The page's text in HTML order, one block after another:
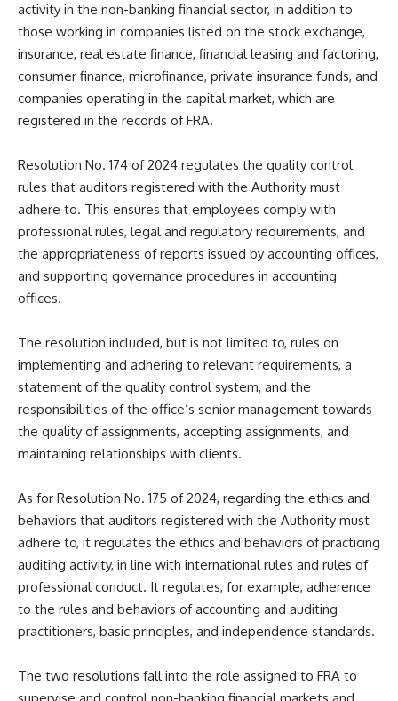
activity in the non-banking financial sector, in addition to
those working in companies listed on the stock exchange,
insurance, real estate finance, financial leasing and factoring,
consumer finance, microfinance, private insurance funds, and
companies operating in the capital market, which are
registered in the records of FRA.
Resolution No. 174 of 2024 regulates the quality control
rules that auditors registered with the Authority must
adhere to. This ensures that employees comply with
professional rules, legal and regulatory requirements, and
the appropriateness of reports issued by accounting offices,
and supporting governance procedures in accounting
offices.
The resolution included, but is not limited to, rules on
implementing and adhering to relevant requirements, a
statement of the quality control system, and the
responsibilities of the office’s senior management towards
the quality of assignments, accepting assignments, and
maintaining relationships with clients.
As for Resolution No. 175 of 2024, regarding the ethics and
behaviors that auditors registered with the Authority must
adhere to, it regulates the ethics and behaviors of practicing
auditing activity, in line with international rules and rules of
professional conduct. It regulates, for example, adherence
to the rules and behaviors of accounting and auditing
practitioners, basic principles, and independence standards.
The two resolutions fall into the role assigned to FRA to